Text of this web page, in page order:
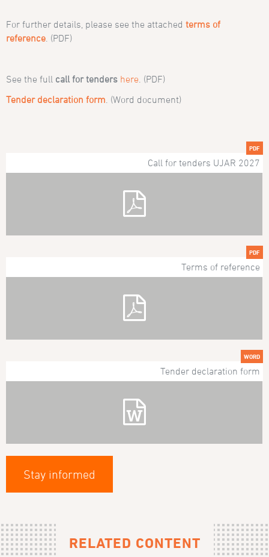
For further details, please see the attachedterms of
reference . (PDF)
See the full call for tenders here . (PDF)
Tender declaration form . (Word document)
PDF
Call for tenders UJAR 2027
PDF
Terms of reference
WORD
Tender declaration form
Stay informed
RELATED CONTENT